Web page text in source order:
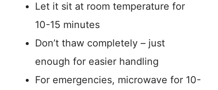
Let it sit at room temperature for
10-15 minutes
Don’t thaw completely – just
enough for easier handling
For emergencies, microwave for 10-